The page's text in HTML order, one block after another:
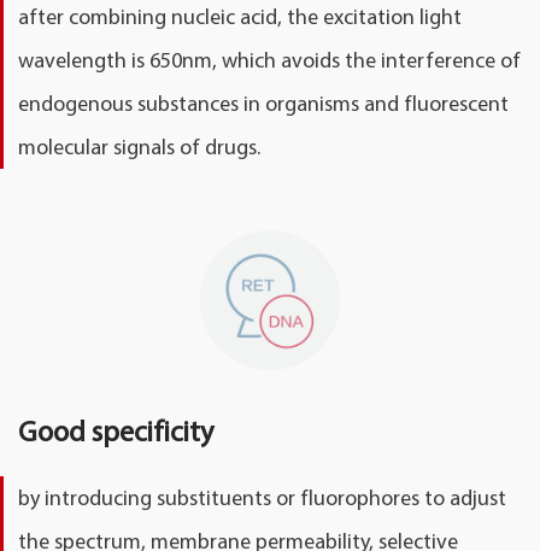
after combining nucleic acid, the excitation light
wavelength is 650nm, which avoids the interference of
endogenous substances in organisms and fluorescent
molecular signals of drugs.
Good specificity
by introducing substituents or fluorophores to adjust
the spectrum, membrane permeability, selective